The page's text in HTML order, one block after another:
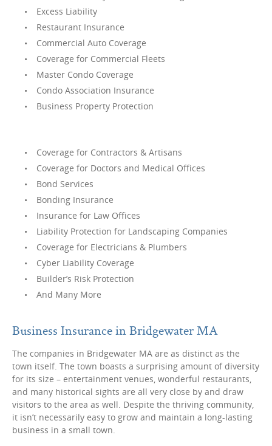
Excess Liability
Restaurant Insurance
Commercial Auto Coverage
Coverage for Commercial Fleets
Master Condo Coverage
Condo Association Insurance
Business Property Protection
Coverage for Contractors & Artisans
Coverage for Doctors and Medical Offices
Bond Services
Bonding Insurance
Insurance for Law Offices
Liability Protection for Landscaping Companies
Coverage for Electricians & Plumbers
Cyber Liability Coverage
Builder’s Risk Protection
And Many More
Business Insurance in Bridgewater MA
The companies in Bridgewater MA are as distinct as the
town itself. The town boasts a surprising amount of diversity
for its size – entertainment venues, wonderful restaurants,
and many historical sights are all very close by and draw
visitors to the area as well. Despite the thriving community,
it isn’t necessarily easy to grow and maintain a long-lasting
business in a small town.